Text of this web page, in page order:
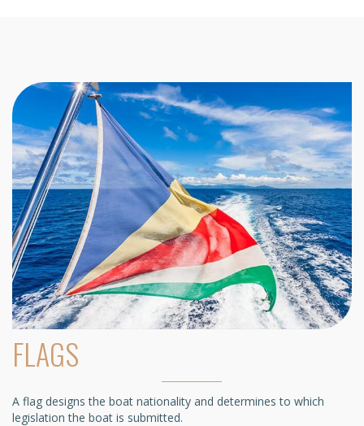
FLAGS
A flag designs the boat nationality and determines to which
legislation the boat is submitted.